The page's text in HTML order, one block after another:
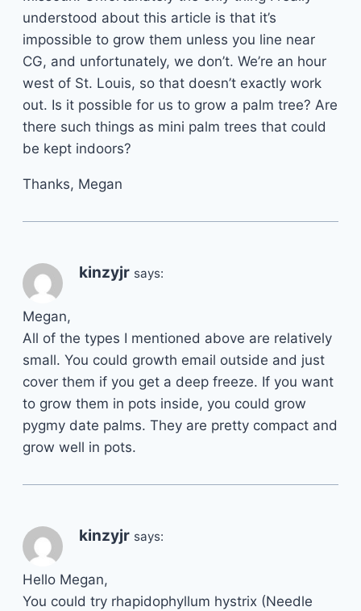
understood about this article is that it’s
impossible to grow them unless you line near
CG, and unfortunately, we don’t. We’re an hour
west of St. Louis, so that doesn’t exactly work
out. Is it possible for us to grow a palm tree? Are
there such things as mini palm trees that could
be kept indoors?
Thanks, Megan
kinzyjr says:
Megan,
All of the types I mentioned above are relatively
small. You could growth email outside and just
cover them if you get a deep freeze. If you want
to grow them in pots inside, you could grow
pygmy date palms. They are pretty compact and
grow well in pots.
kinzyjr says:
Hello Megan,
You could try rhapidophyllum hystrix (Needle